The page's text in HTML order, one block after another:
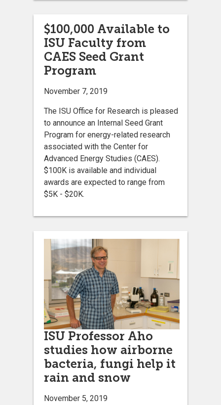
$100,000 Available to
ISU Faculty from
CAES Seed Grant
Program
November 7, 2019
The ISU Office for Research is pleased
to announce an Internal Seed Grant
Program for energy-related research
associated with the Center for
Advanced Energy Studies (CAES).
$100K is available and individual
awards are expected to range from
$5K - $20K.
ISU Professor Aho
studies how airborne
bacteria, fungi help it
rain and snow
November 5, 2019